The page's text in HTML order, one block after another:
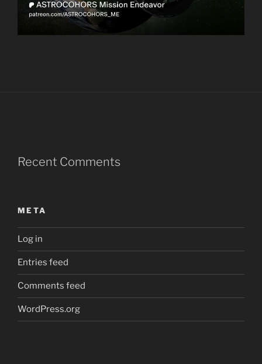
Recent Comments
META
Log in
Entries feed
Comments feed
WordPress.org